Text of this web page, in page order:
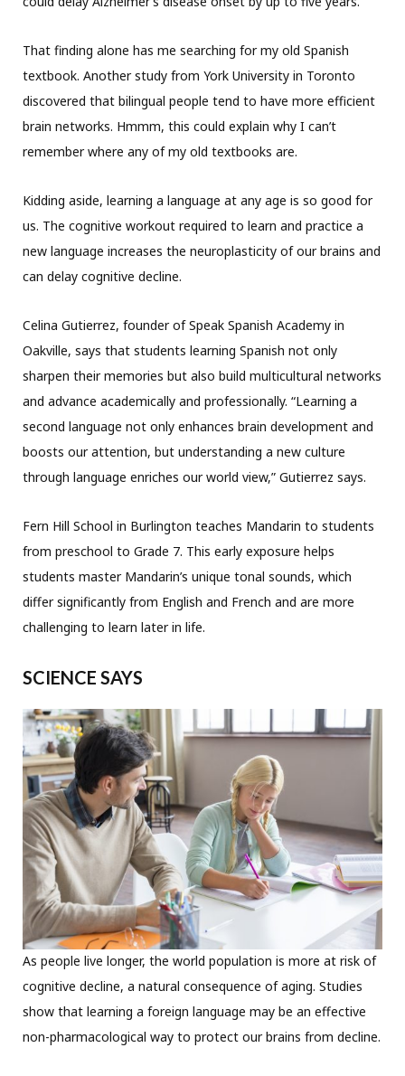
That finding alone has me searching for my old Spanish
textbook. Another study from York University in Toronto
discovered that bilingual people tend to have more efficient
brain networks. Hmmm, this could explain why I can’t
remember where any of my old textbooks are.
Kidding aside, learning a language at any age is so good for
us. The cognitive workout required to learn and practice a
new language increases the neuroplasticity of our brains and
can delay cognitive decline.
Celina Gutierrez, founder of Speak Spanish Academy in
Oakville, says that students learning Spanish not only
sharpen their memories but also build multicultural networks
and advance academically and professionally. “Learning a
second language not only enhances brain development and
boosts our attention, but understanding a new culture
through language enriches our world view,” Gutierrez says.
Fern Hill School in Burlington teaches Mandarin to students
from preschool to Grade 7. This early exposure helps
students master Mandarin’s unique tonal sounds, which
differ significantly from English and French and are more
challenging to learn later in life.
SCIENCE SAYS
As people live longer, the world population is more at risk of
cognitive decline, a natural consequence of aging. Studies
show that learning a foreign language may be an effective
non-pharmacological way to protect our brains from decline.